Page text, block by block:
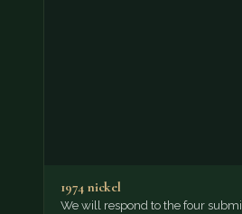
1974 nickel
We will respond to the four